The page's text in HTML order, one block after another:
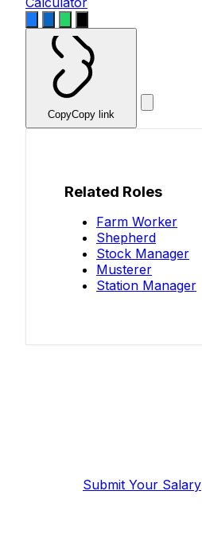
CopyCopy link
Related Roles
Farm Worker
Shepherd
Stock Manager
Musterer
Station Manager
Submit Your Salary